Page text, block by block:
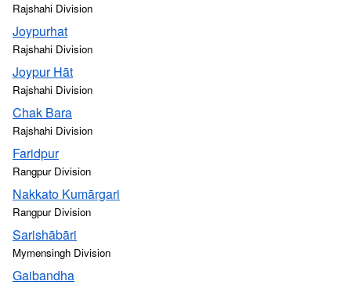
Rajshahi Division
Joypurhat
Rajshahi Division
Joypur Hāt
Rajshahi Division
Chak Bara
Rajshahi Division
Faridpur
Rangpur Division
Nakkato Kumārgari
Rangpur Division
Sarishābāri
Mymensingh Division
Gaibandha